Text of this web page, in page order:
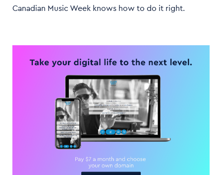
Canadian Music Week knows how to do it right.